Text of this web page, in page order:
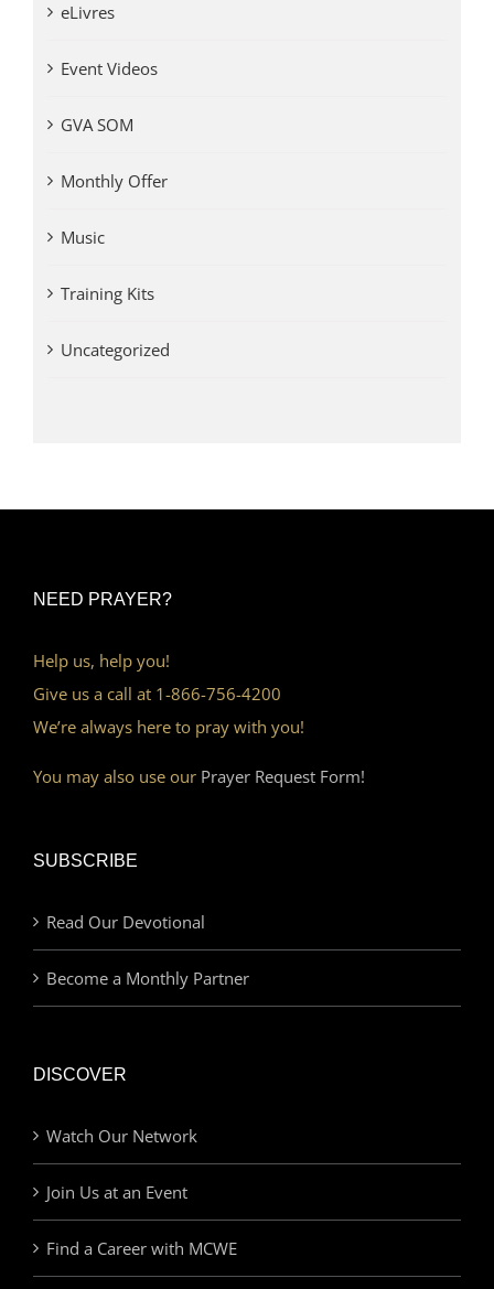
eLivres
Event Videos
GVA SOM
Monthly Offer
Music
Training Kits
Uncategorized
NEED PRAYER?
Help us, help you!
Give us a call at 1-866-756-4200
We’re always here to pray with you!
You may also use our Prayer Request Form!
SUBSCRIBE
Read Our Devotional
Become a Monthly Partner
DISCOVER
Watch Our Network
Join Us at an Event
Find a Career with MCWE